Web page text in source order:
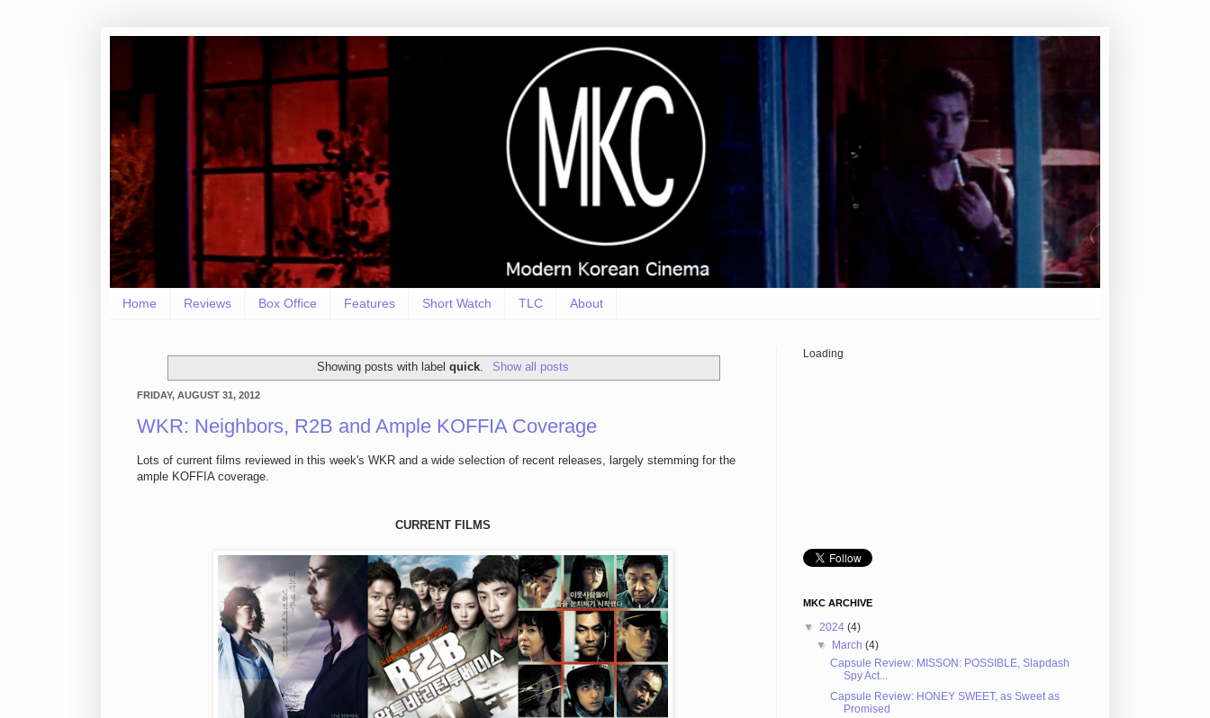
Home Reviews Box Office Features Short Watch TLC About
Showing posts with labelquick Show all posts
FRIDAY, AUGUST 31, 2012
WKR: Neighbors, R2B and Ample KOFFIA Coverage
Lots of current films reviewed in this week's WKR and a wide selection of recent releases, largely stemming for the
ample KOFFIA coverage.
CURRENT FILMS
Loading
MKC ARCHIVE
▼ 2024 (4)
▼ March(4)
Capsule Review: MISSON: POSSIBLE, Slapdash
Spy Act...
Capsule Review: HONEY SWEET, as Sweet as
Promised